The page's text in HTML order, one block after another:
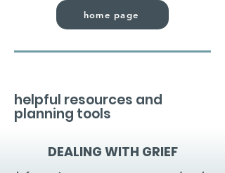
home page
helpful resources and
planning tools
DEALING WITH GRIEF